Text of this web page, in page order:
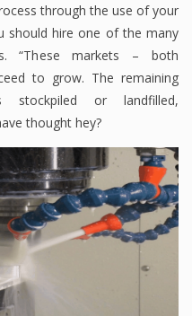
through the use of your
should hire one of the many
“These markets – both
to grow. The remaining
stockpiled or landfilled,
thought hey?